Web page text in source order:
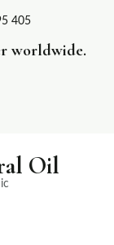
405
worldwide.
Oil